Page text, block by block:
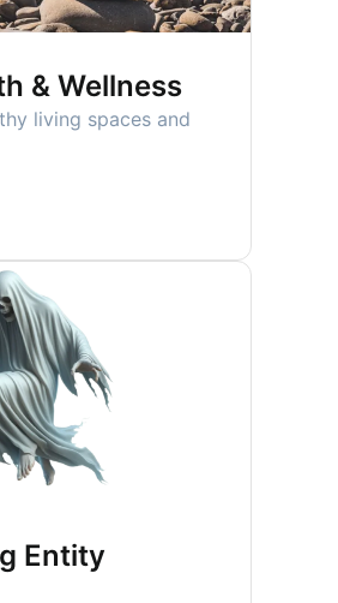
& Wellness
living spaces and
Entity